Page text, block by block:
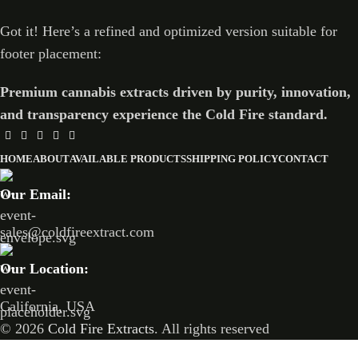
Got it! Here’s a refined and optimized version suitable for
footer placement:
Premium cannabis extracts driven by purity, innovation,
and transparency experience the Cold Fire standard.
HOMEABOUTAVAILABLE PRODUCTSSHIPPING POLICYCONTACT
Our Email:
sales@coldfireextract.com
Our Location:
California, USA
© 2026 Cold Fire Extracts. All rights reserved